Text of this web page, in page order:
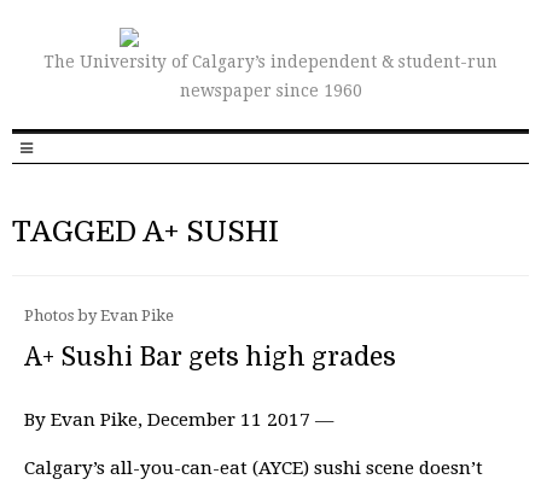
The University of Calgary’s independent & student-run
newspaper since 1960
TAGGED A+ SUSHI
Photos by Evan Pike
A+ Sushi Bar gets high grades
By Evan Pike, December 11 2017 —
Calgary’s all-you-can-eat (AYCE) sushi scene doesn’t